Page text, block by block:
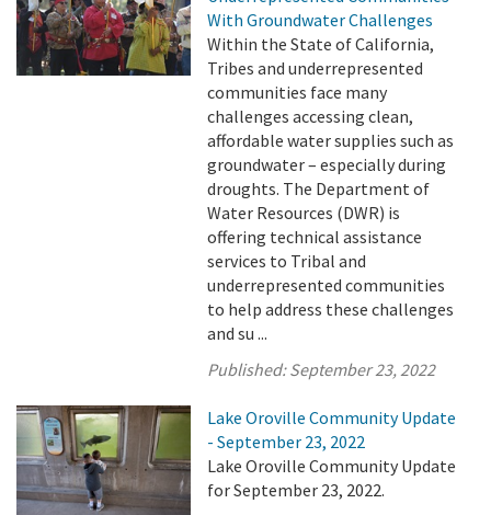
With Groundwater Challenges
Within the State of California,
Tribes and underrepresented
communities face many
challenges accessing clean,
affordable water supplies such as
groundwater – especially during
droughts. The Department of
Water Resources (DWR) is
offering technical assistance
services to Tribal and
underrepresented communities
to help address these challenges
and su ...
Published:September 23, 2022
Lake Oroville Community Update
- September 23, 2022
Lake Oroville Community Update
for September 23, 2022.